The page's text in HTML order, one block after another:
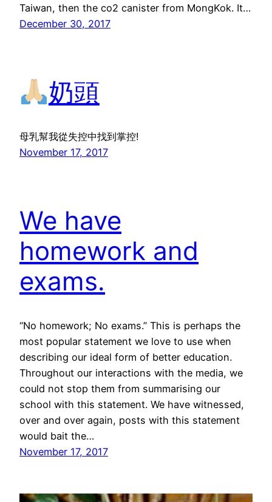
Taiwan, then the co2 canister from MongKok. It…
December 30, 2017
奶頭
母乳幫我從失控中找到掌控!
November 17, 2017
We have
homework and
exams.
“No homework; No exams.” This is perhaps the
most popular statement we love to use when
describing our ideal form of better education.
Throughout our interactions with the media, we
could not stop them from summarising our
school with this statement. We have witnessed,
over and over again, posts with this statement
would bait the…
November 17, 2017